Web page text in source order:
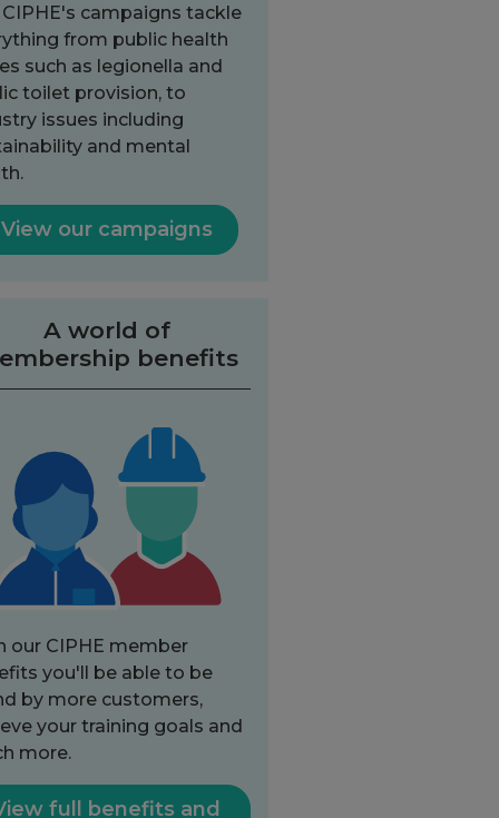
CIPHE's campaigns tackle
from public health
such as legionella and
toilet provision, to
issues including
and mental
View our campaigns
A world of
benefits
our CIPHE member
you'll be able to be
by more customers,
your training goals and
more.
full benefits and